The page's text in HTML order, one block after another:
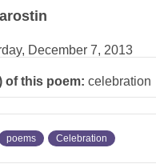
December 7, 2013
of this poem: celebration
poems Celebration